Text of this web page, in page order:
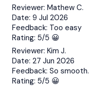
Reviewer: Mathew C.
Date: 9 Jul 2026
Feedback: Too easy
Rating: 5/5 😀
Reviewer: Kim J.
Date: 27 Jun 2026
Feedback: So smooth.
Rating: 5/5 😀